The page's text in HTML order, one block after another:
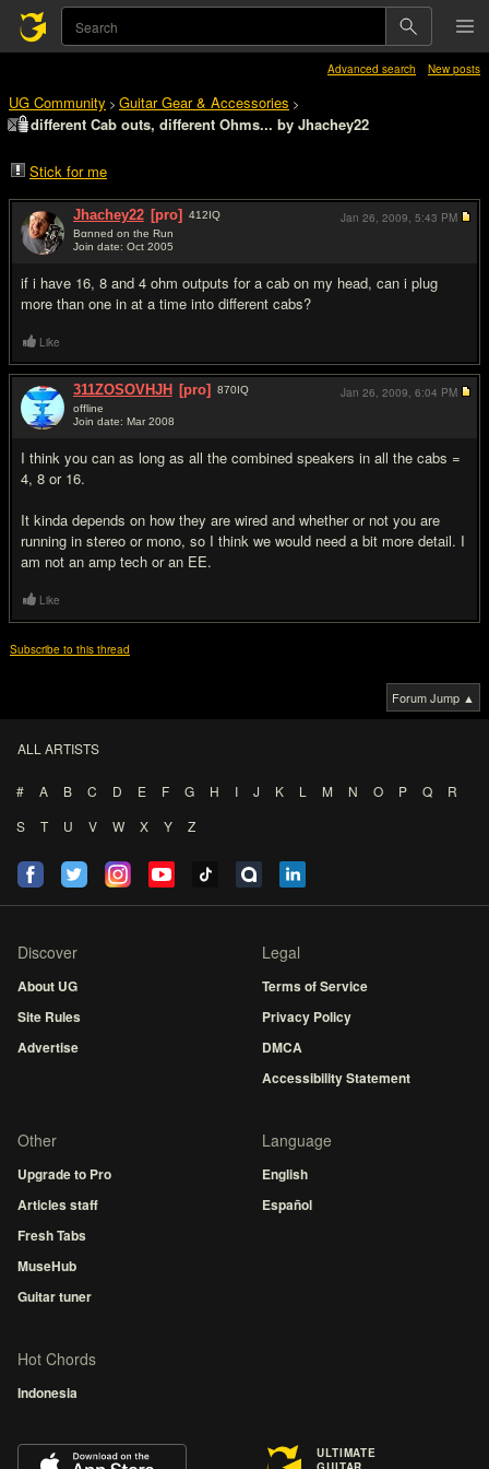
Advanced search New posts
UG Community > Guitar Gear & Accessories >
different Cab outs, different Ohms... by Jhachey22
Stick for me
Jhachey22 [pro] 412IQ
Bαnned on the Run
Join date: Oct 2005
if i have 16, 8 and 4 ohm outputs for a cab on my head, can i plug
more than one in at a time into different cabs?
Jan 26, 2009, 5:43 PM
Like
311ZOSOVHJH [pro] 870IQ
offline
Join date: Mar 2008
I think you can as long as all the combined speakers in all the cabs =
4, 8 or 16.
It kinda depends on how they are wired and whether or not you are
running in stereo or mono, so I think we would need a bit more detail. I
am not an amp tech or an EE.
Jan 26, 2009, 6:04 PM
Like
Subscribe to this thread
Forum Jump ▲
ALL ARTISTS
# A B C D E F G H I J K L M N O P Q
R
S
T U V W X Y Z
Discover
About UG
Site Rules
Advertise
Legal
Terms of Service
Privacy Policy
DMCA
Accessibility Statement
Other
Upgrade to Pro
Articles staff
Fresh Tabs
MuseHub
Guitar tuner
Language
English
Español
Hot Chords
Indonesia
ULTIMATE